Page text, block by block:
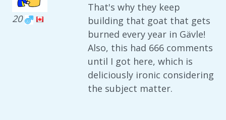
20
That's why they keep
building that goat that gets
burned every year in Gävle!
Also, this had 666 comments
until I got here, which is
deliciously ironic considering
the subject matter.